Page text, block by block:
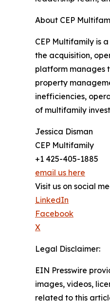
About CEP
CEP Multifamily is
the acquisition,
platform manages
property
inefficiencies,
of multifamily
Jessica Disman
CEP Multifamily
+1 425-405-1885
email us here
Visit us on social
LinkedIn
Facebook
X
Legal Disclaimer:
EIN Presswire
images, videos,
related to this